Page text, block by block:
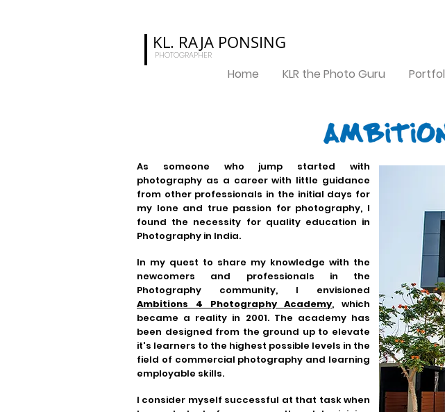
KL. RAJA PONSING
PHOTOGRAPHER
Home KLR the Photo Guru
As someone who jump started with
photography as a career with little guidance
from other professionals in the initial days for
my lone and true passion for photography, I
found the necessity for quality education in
Photography in India.
In my quest to share my knowledge with the
newcomers and professionals in the
Photography community, I envisioned
Ambitions 4 Photography Academy, which
became a reality in 2001. The academy has
been designed from the ground up to elevate
it's learners to the highest possible levels in the
field of commercial photography and learning
employable skills.
I consider myself successful at that task when